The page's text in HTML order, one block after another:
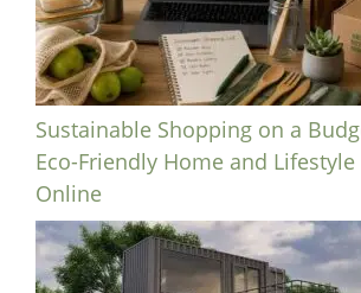
Sustainable Shopping on a
Eco-Friendly Home and
Online